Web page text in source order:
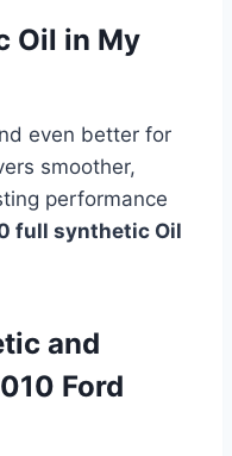
Oil in My
even better for
smoother,
performance
full synthetic Oil
and
Ford